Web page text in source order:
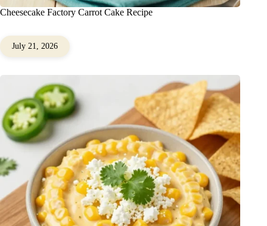
Cheesecake Factory Carrot Cake Recipe
July 21, 2026